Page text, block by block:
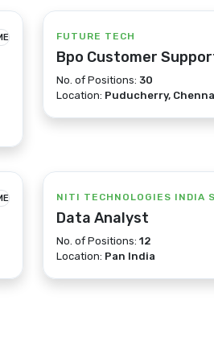
FUTURE TECH
Bpo Customer
No. of Positions: 30
Location: Puducherry,
NITI TECHNOLOGIES INDIA
Data Analyst
No. of Positions: 12
Location: Pan India